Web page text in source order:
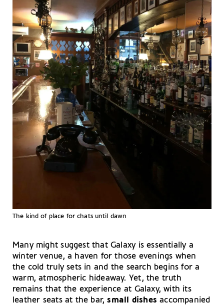
The kind of place for chats until dawn
Many might suggest that Galaxy is essentially a
winter venue, a haven for those evenings when
the cold truly sets in and the search begins for a
warm, atmospheric hideaway. Yet, the truth
remains that the experience at Galaxy, with its
leather seats at the bar,small dishes accompanied